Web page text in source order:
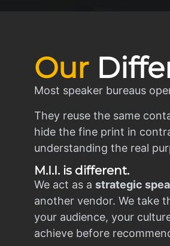
Our
Most speaker bureaus
They reuse the same
hide the fine print in
understanding the real
M.I.I. is different.
We act as a strategic
another vendor. We take
your audience, your
achieve before